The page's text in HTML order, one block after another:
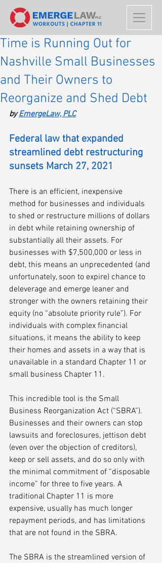
Time is Running Out for
Nashville Small Businesses
and Their Owners to
Reorganize and Shed Debt
by EmergeLaw, PLC
Federal law that expanded
streamlined debt restructuring
sunsets March 27, 2021
There is an efficient, inexpensive
method for businesses and individuals
to shed or restructure millions of dollars
in debt while retaining ownership of
substantially all their assets. For
businesses with $7,500,000 or less in
debt, this means an unprecedented (and
unfortunately, soon to expire) chance to
deleverage and emerge leaner and
stronger with the owners retaining their
equity (no “absolute priority rule”). For
individuals with complex financial
situations, it means the ability to keep
their homes and assets in a way that is
unavailable in a standard Chapter 11 or
small business Chapter 11.
This incredible tool is the Small
Business Reorganization Act (“SBRA”).
Businesses and their owners can stop
lawsuits and foreclosures, jettison debt
(even over the objection of creditors),
keep or sell assets, and do so only with
the minimal commitment of “disposable
income” for three to five years. A
traditional Chapter 11 is more
expensive, usually has much longer
repayment periods, and has limitations
that are not found in the SBRA.
The SBRA is the streamlined version of